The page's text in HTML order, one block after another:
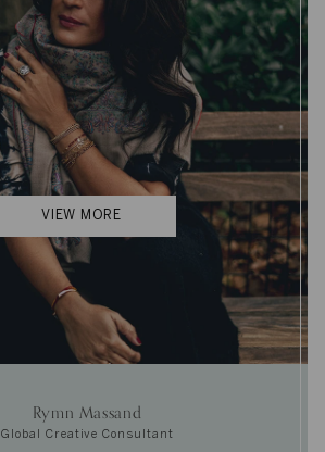
Rymn Massand
Global Creative Consultant
VIEW MORE